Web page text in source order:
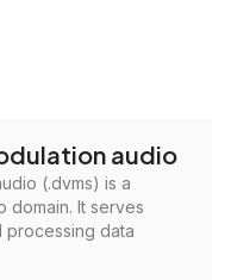
audio
(.dvms) is a
domain. It serves
processing data